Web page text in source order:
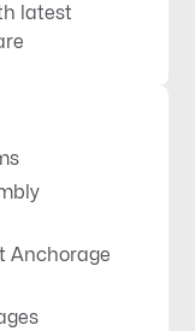
latest
Anchorage